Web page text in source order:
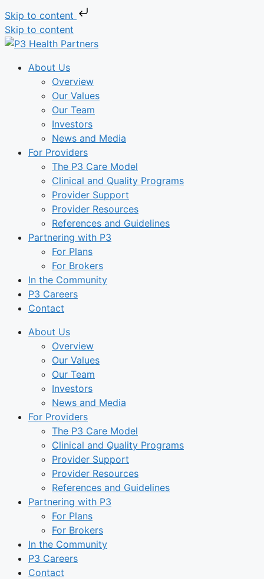
Skip to content
Skip to content
About Us
Overview
Our Values
Our Team
Investors
News and Media
For Providers
The P3 Care Model
Clinical and Quality Programs
Provider Support
Provider Resources
References and Guidelines
Partnering with P3
For Plans
For Brokers
In the Community
P3 Careers
Contact
About Us
Overview
Our Values
Our Team
Investors
News and Media
For Providers
The P3 Care Model
Clinical and Quality Programs
Provider Support
Provider Resources
References and Guidelines
Partnering with P3
For Plans
For Brokers
In the Community
P3 Careers
Contact